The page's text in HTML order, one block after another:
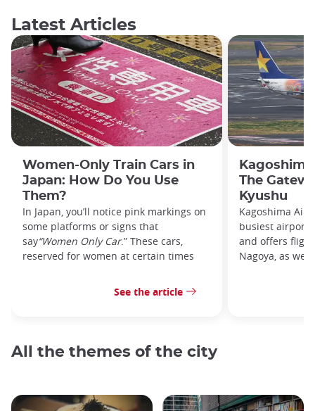
Latest Articles
Women-Only Train Cars in
Japan: How Do You Use
Them?
In Japan, you’ll notice pink markings on
some platforms or signs that
say“Women Only Car.” These cars,
reserved for women at certain times
See the article
The
Kyushu
Kagoshima
busiest airport
and offers
Nagoya, as
All the themes of the city